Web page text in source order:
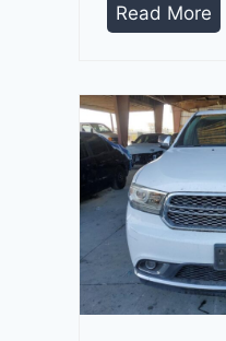
Read More
a
n
o
G
T
2
0